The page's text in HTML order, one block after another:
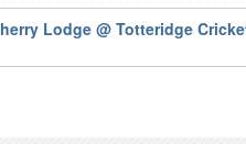
Lodge@ Totteridge